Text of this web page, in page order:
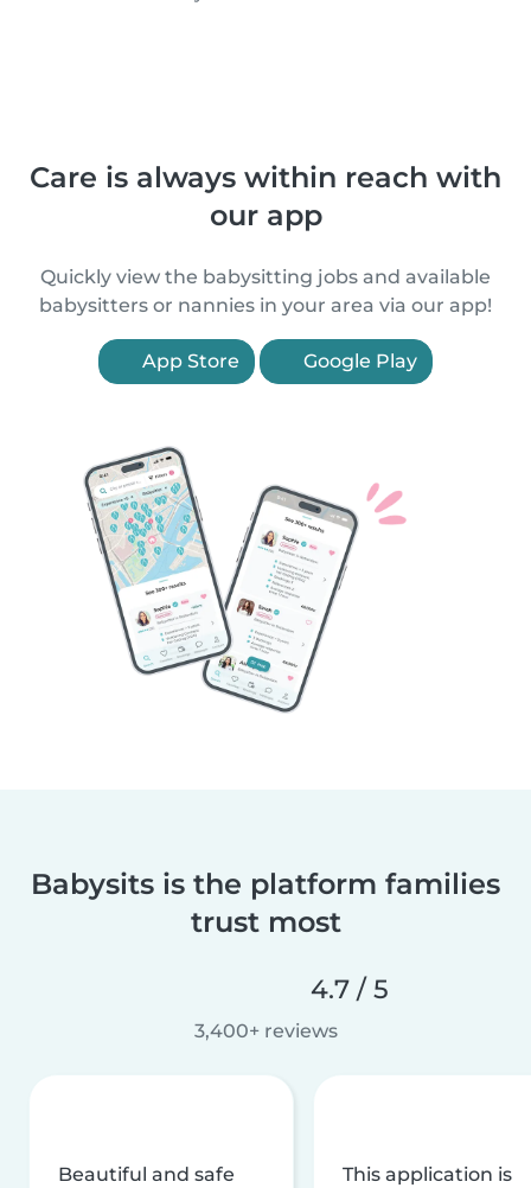
Care is always within reach with
our app
Quickly view the babysitting jobs and available
babysitters or nannies in your area via our app!
App Store Google Play
Babysits is the platform families
trust most
4.7 / 5
3,400+ reviews
Beautiful and safe
This application is